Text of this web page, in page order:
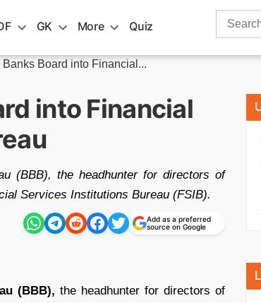
GK More Quiz
Search
Banks Board into Financial...
into Financial
(BBB), the headhunter for directors of
Services Institutions Bureau (FSIB).
Add as a preferred
source on Google
(BBB), the headhunter for directors of